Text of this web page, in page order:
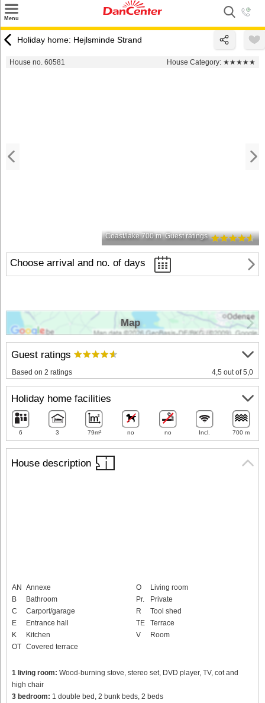
Menu
Destinations
Holiday home: Hejlsminde Strand
House no. 60581 House Category: ★★★★★
Coast/lake 700 m Guest ratings
Choose arrival and no. of days
House description
AN Annexe
B
Bathroom
C
Carport/garage
E
Entrance hall
K
Kitchen
OT Covered terrace
O
Living room
Pr.
Private
R
Tool shed
TE
Terrace
V
Room
1 living room: Wood-burning stove, stereo set, DVD player, TV, cot and
high chair
3 bedroom: 1 double bed, 2 bunk beds, 2 beds
Guest ratings
Based on 2 ratings 4,5 out of 5,0
Holiday home facilities
6 3 79m² no no Incl. 700 m
Map